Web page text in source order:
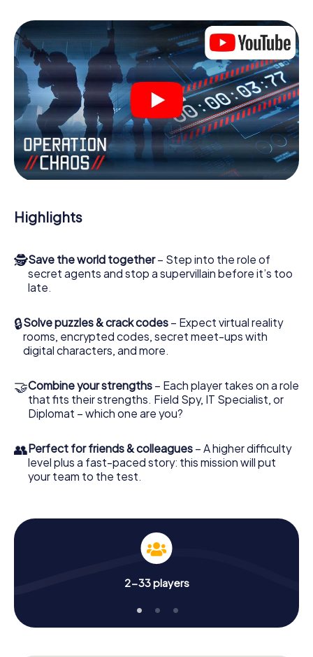
locked in a room from which you have to free yourself
within a given time window. This smartphone scavenger
hunt turns the whole of Arbroath into your playing field!
The technical prerequisite for your agent adventure in
Arbroath: a smartphone with access to the mobile
internet. With a click, you get access to our web app. You
don't need to install anything to be drawn into the action
by interactive videos, tricky mini-games, or any other
features.
Work together as a team, intercept enemy spies and lure
the villian’s henchmen onto your side. In this Escape Game
bad guys. Unlike James Bond and Co., however, your
deeds will not be hidden behind the veil of secrecy
access to your very own picture gallery. The myCityHunt
Escape Game turns Arbroath into your very own personal
adventure playground. Get your tickets to the world of
outdoor Escape Room!
Highlights
🕵Save the world together– Step into the role of
secret agents and stop a supervillain before it’s too
late.
🔒Solve puzzles & crack codes – Expect virtual reality
rooms, encrypted codes, secret meet-ups with
digital characters, and more.
🤝Combine your strengths – Each player takes on a role
that fits their strengths. Field Spy, IT Specialist, or
Diplomat – which one are you?
👥Perfect for friends & colleagues – A higher difficulty
level plus a fast-paced story: this mission will put
your team to the test.
2-33 players